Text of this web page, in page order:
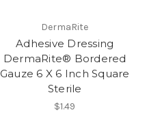
DermaRite
Adhesive Dressing
DermaRite® Bordered
Gauze 6 X 6 Inch Square
Sterile
$1.49